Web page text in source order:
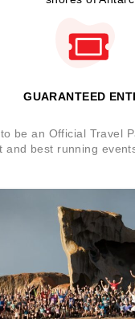
GUARANTEED
be an Official Travel
and best running